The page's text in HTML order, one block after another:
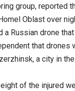
group, reported
Oblast over
a Russian drone
that
a city in
of the injured